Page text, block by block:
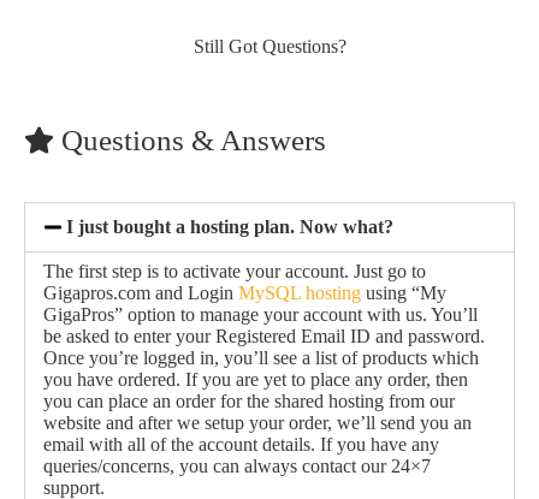
Still Got Questions?
Questions & Answers
I just bought a hosting plan. Now what?
The first step is to activate your account. Just go to
Gigapros.com and Login MySQL hosting using “My
GigaPros” option to manage your account with us. You’ll
be asked to enter your Registered Email ID and password.
Once you’re logged in, you’ll see a list of products which
you have ordered. If you are yet to place any order, then
you can place an order for the shared hosting from our
website and after we setup your order, we’ll send you an
email with all of the account details. If you have any
queries/concerns, you can always contact our 24×7
support.